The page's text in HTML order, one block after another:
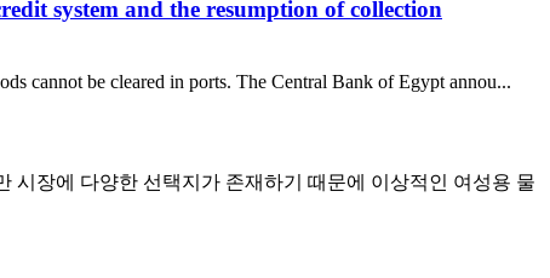
system and the resumption of collection
cannot be cleared in ports. The Central Bank of Egypt annou...
시장에 다양한 선택지가 존재하기 때문에 이상적인 여성용 물